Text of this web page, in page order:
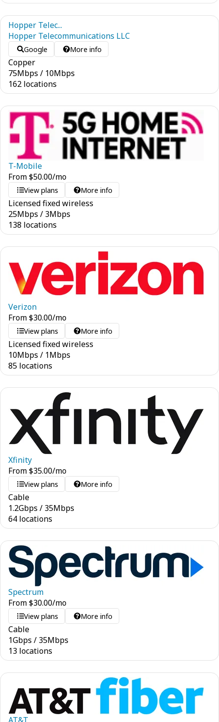
Hopper Telec...
Hopper Telecommunications LLC
Google More info
Copper
75Mbps / 10Mbps
162 locations
T-Mobile
From$50.00/mo
View plans More info
Licensed fixed wireless
25Mbps / 3Mbps
138 locations
Verizon
From$30.00/mo
View plans More info
Licensed fixed wireless
10Mbps / 1Mbps
85 locations
Xfinity
From$35.00/mo
View plans More info
Cable
1.2Gbps / 35Mbps
64 locations
Spectrum
From$30.00/mo
View plans More info
Cable
1Gbps / 35Mbps
13 locations